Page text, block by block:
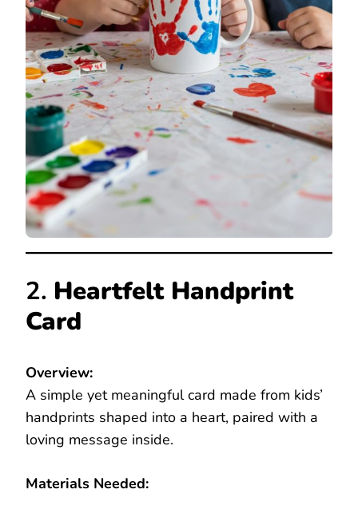
2. Heartfelt Handprint
Card
Overview:
A simple yet meaningful card made from kids’
handprints shaped into a heart, paired with a
loving message inside.
Materials Needed: